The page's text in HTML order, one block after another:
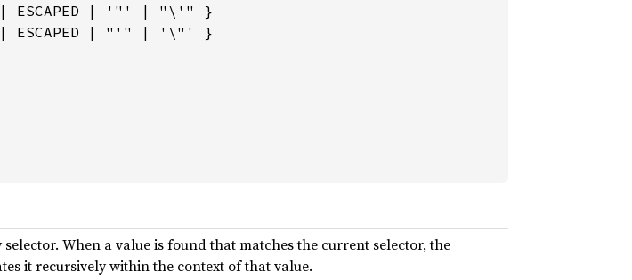
| ESCAPED | '"' | "\'" }
| ESCAPED | "'" | '\"' }
When a value is found that matches the current selector, the
it recursively within the context of that value.